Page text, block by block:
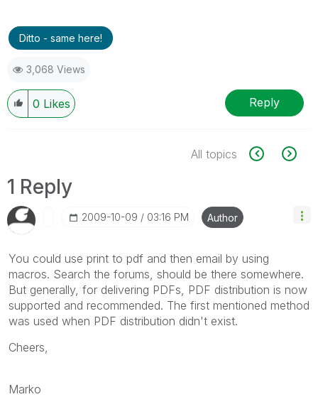
Ditto - same here!
3,068 Views
0 Likes Reply
All topics
1 Reply
‎2009-10-09 03:16 PM Author
You could use print to pdf and then email by using
macros. Search the forums, should be there somewhere.
But generally, for delivering PDFs, PDF distribution is now
supported and recommended. The first mentioned method
was used when PDF distribution didn't exist.
Cheers,
Marko